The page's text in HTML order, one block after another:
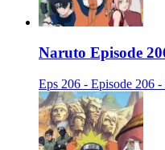
Naruto Episode
Eps 206 - Episode 206